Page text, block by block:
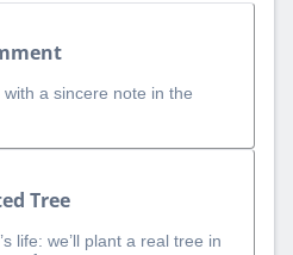
a sincere note in the
Tree
life: we’ll plant a real tree in